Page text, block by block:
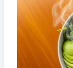
Fresh,
(Guaranteed
to